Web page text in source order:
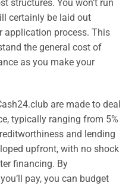
structures. You won’t run
certainly be laid out
application process. This
the general cost of
as you make your
are made to deal
typically ranging from 5%
and lending
upfront, with no shock
financing. By
pay, you can budget